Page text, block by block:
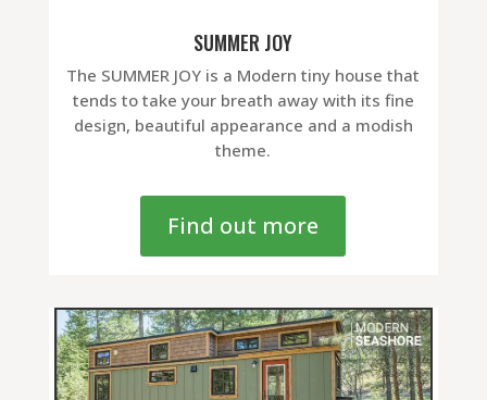
SUMMER JOY
The SUMMER JOY is a Modern tiny house that
tends to take your breath away with its fine
design, beautiful appearance and a modish
theme.
Find out more